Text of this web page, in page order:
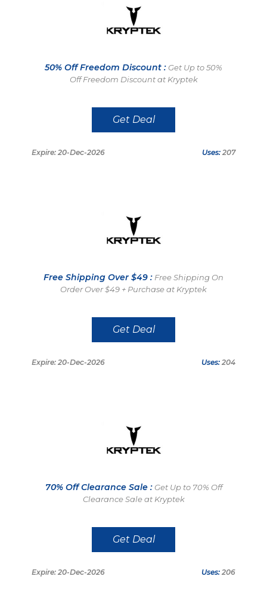
50% Off Freedom Discount : Get Up to 50%
Off Freedom Discount at Kryptek
Get Deal
Expire: 20-Dec-2026 Uses: 207
Free Shipping Over $49 : Free Shipping On
Order Over $49 + Purchase at Kryptek
Get Deal
Expire: 20-Dec-2026 Uses: 204
70% Off Clearance Sale : Get Up to 70% Off
Clearance Sale at Kryptek
Get Deal
Expire: 20-Dec-2026 Uses: 206